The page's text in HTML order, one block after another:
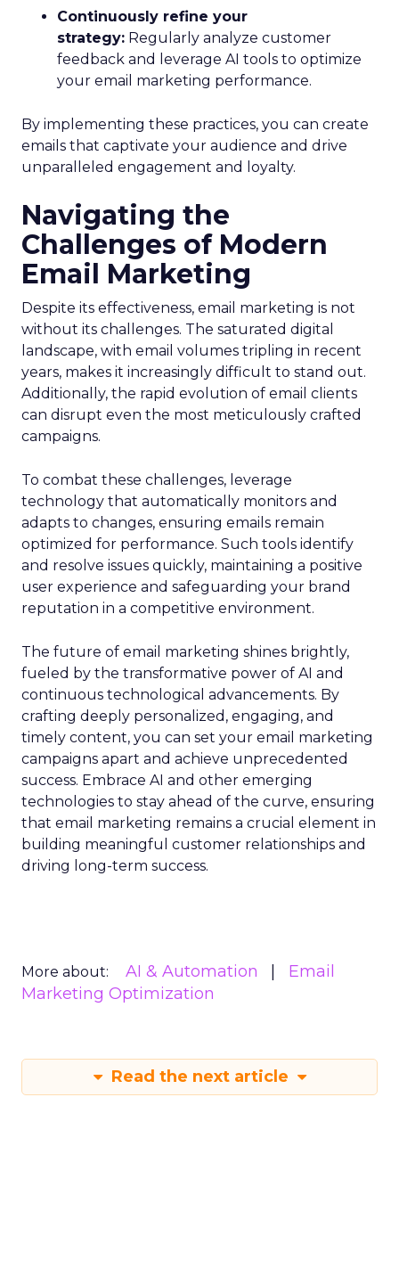
Continuously refine your
strategy: Regularly analyze customer
feedback and leverage AI tools to optimize
your email marketing performance.
By implementing these practices, you can create
emails that captivate your audience and drive
unparalleled engagement and loyalty.
Navigating the
Challenges of Modern
Email Marketing
Despite its effectiveness, email marketing is not
without its challenges. The saturated digital
landscape, with email volumes tripling in recent
years, makes it increasingly difficult to stand out.
Additionally, the rapid evolution of email clients
can disrupt even the most meticulously crafted
campaigns.
To combat these challenges, leverage
technology that automatically monitors and
adapts to changes, ensuring emails remain
optimized for performance. Such tools identify
and resolve issues quickly, maintaining a positive
user experience and safeguarding your brand
reputation in a competitive environment.
The future of email marketing shines brightly,
fueled by the transformative power of AI and
continuous technological advancements. By
crafting deeply personalized, engaging, and
timely content, you can set your email marketing
campaigns apart and achieve unprecedented
success. Embrace AI and other emerging
technologies to stay ahead of the curve, ensuring
that email marketing remains a crucial element in
building meaningful customer relationships and
driving long-term success.
More about: AI & Automation
Email
Marketing Optimization
Read the next article